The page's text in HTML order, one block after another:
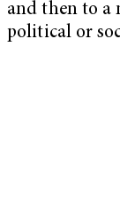
and then to a
political or